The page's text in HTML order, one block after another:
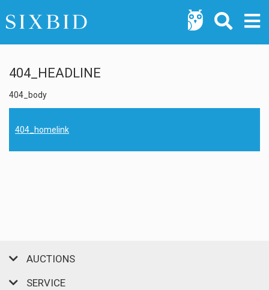
404_HEADLINE
404_body
404_homelink
AUCTIONS
SERVICE